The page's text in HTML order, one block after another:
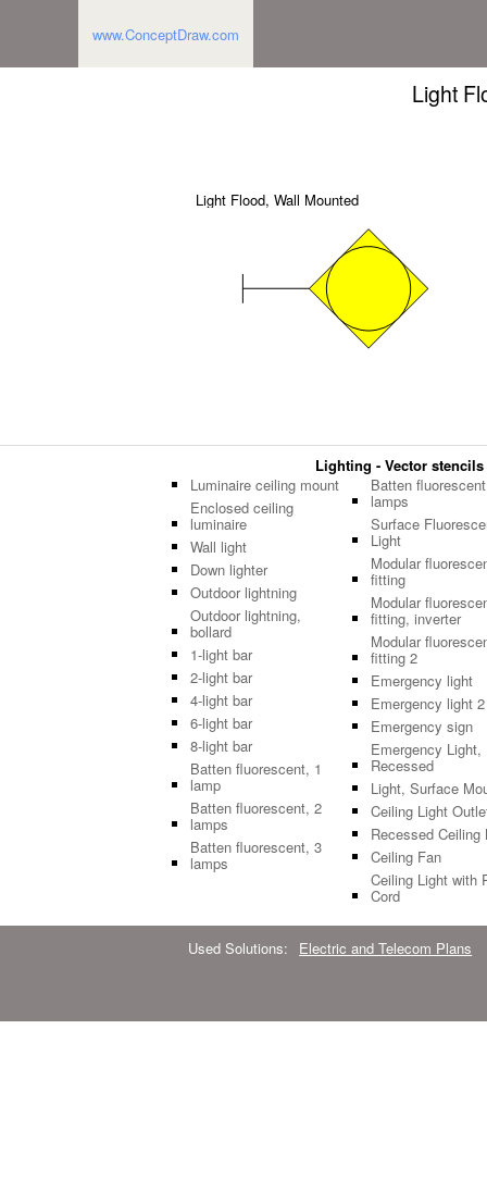
www.ConceptDraw.com
Light
Light Flood, Wall Mounted
Lighting - Vector
Luminaire ceiling mount
Enclosed ceiling
luminaire
Wall light
Down lighter
Outdoor lightning
Outdoor lightning,
bollard
1-light bar
2-light bar
4-light bar
6-light bar
8-light bar
Batten fluorescent, 1
lamp
Batten fluorescent, 2
lamps
Batten fluorescent, 3
lamps
Batten
lamps
Surface
Light
Modular
fitting
Modular
fitting, inverter
Modular
fitting 2
Emergency light
Emergency light 2
Emergency sign
Emergency Light,
Recessed
Light, Surface
Ceiling Light
Recessed Ceiling
Ceiling Fan
Ceiling Light with
Cord
Used Solutions: Electric and Telecom Plans